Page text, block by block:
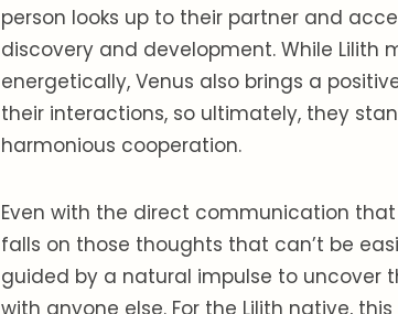
person looks up to their partner and
discovery and development. While
energetically, Venus also brings a
their interactions, so ultimately, they
harmonious cooperation.
Even with the direct communication
falls on those thoughts that can’t be
guided by a natural impulse to uncover
with anyone else. For the Lilith native,